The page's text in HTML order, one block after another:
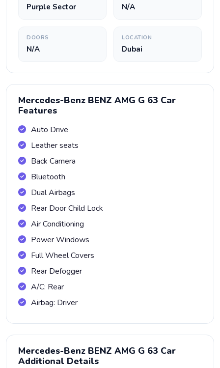
Purple Sector N/A
DOORS
N/A
LOCATION
Dubai
Mercedes-Benz BENZ AMG G 63 Car
Features
Auto Drive
Leather seats
Back Camera
Bluetooth
Dual Airbags
Rear Door Child Lock
Air Conditioning
Power Windows
Full Wheel Covers
Rear Defogger
A/C: Rear
Airbag: Driver
Mercedes-Benz BENZ AMG G 63 Car
Additional Details